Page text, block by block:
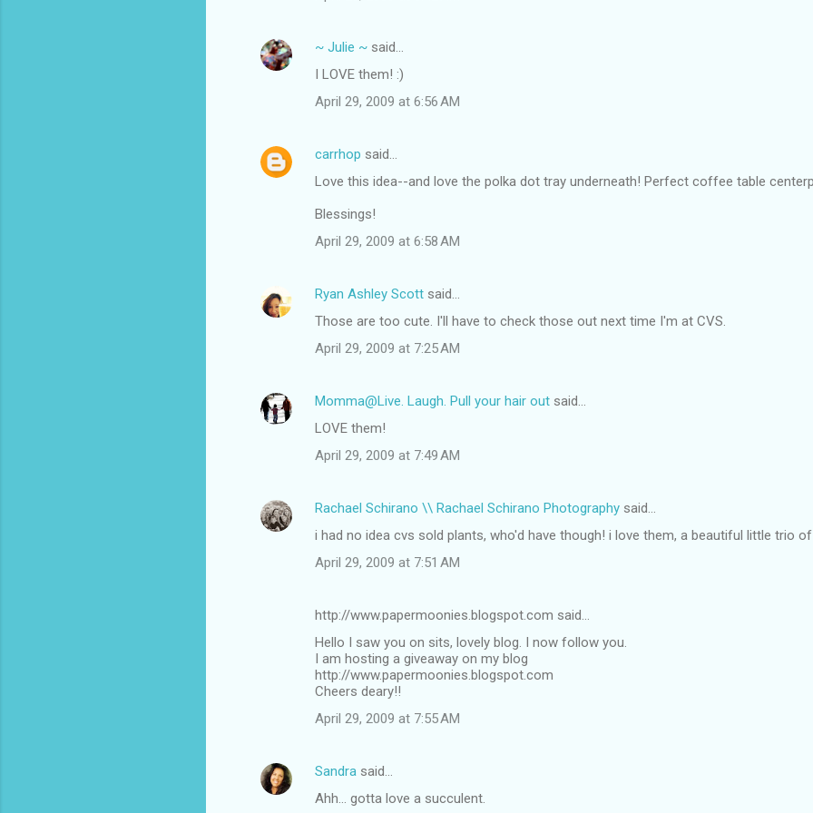
~ Julie ~ said…
I LOVE them! :)
April 29, 2009 at 6:56 AM
carrhop said…
Love this idea--and love the polka dot tray underneath! Perfect coffee table
Blessings!
April 29, 2009 at 6:58 AM
Ryan Ashley Scott said…
Those are too cute. I'll have to check those out next time I'm at CVS.
April 29, 2009 at 7:25 AM
Momma@Live. Laugh. Pull your hair out said…
LOVE them!
April 29, 2009 at 7:49 AM
Rachael Schirano \\ Rachael Schirano Photography said…
i had no idea cvs sold plants, who'd have though! i love them, a beautiful little trio of
April 29, 2009 at 7:51 AM
http://www.papermoonies.blogspot.com said…
Hello I saw you on sits, lovely blog. I now follow you.
I am hosting a giveaway on my blog
http://www.papermoonies.blogspot.com
Cheers deary!!
April 29, 2009 at 7:55 AM
Sandra said…
Ahh... gotta love a succulent.